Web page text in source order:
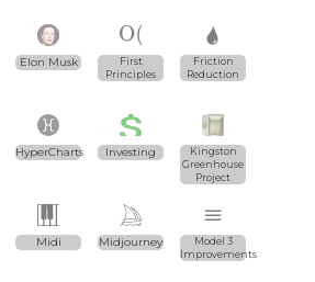
Elon Musk
First
Principles
Friction
Reduction
HyperCharts Investing
Kingston
Greenhouse
Project
Midi Midjourney
Model 3
Improvements